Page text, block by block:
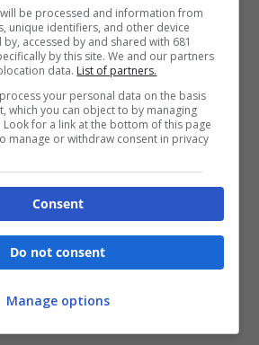
be processed and information from
unique identifiers, and other device
accessed by and shared with 681
by this site. We and our partners
data. List of partners.
your personal data on the basis
which you can object to by managing
for a link at the bottom of this page
manage or withdraw consent in privacy
Consent
Do not consent
Manage options